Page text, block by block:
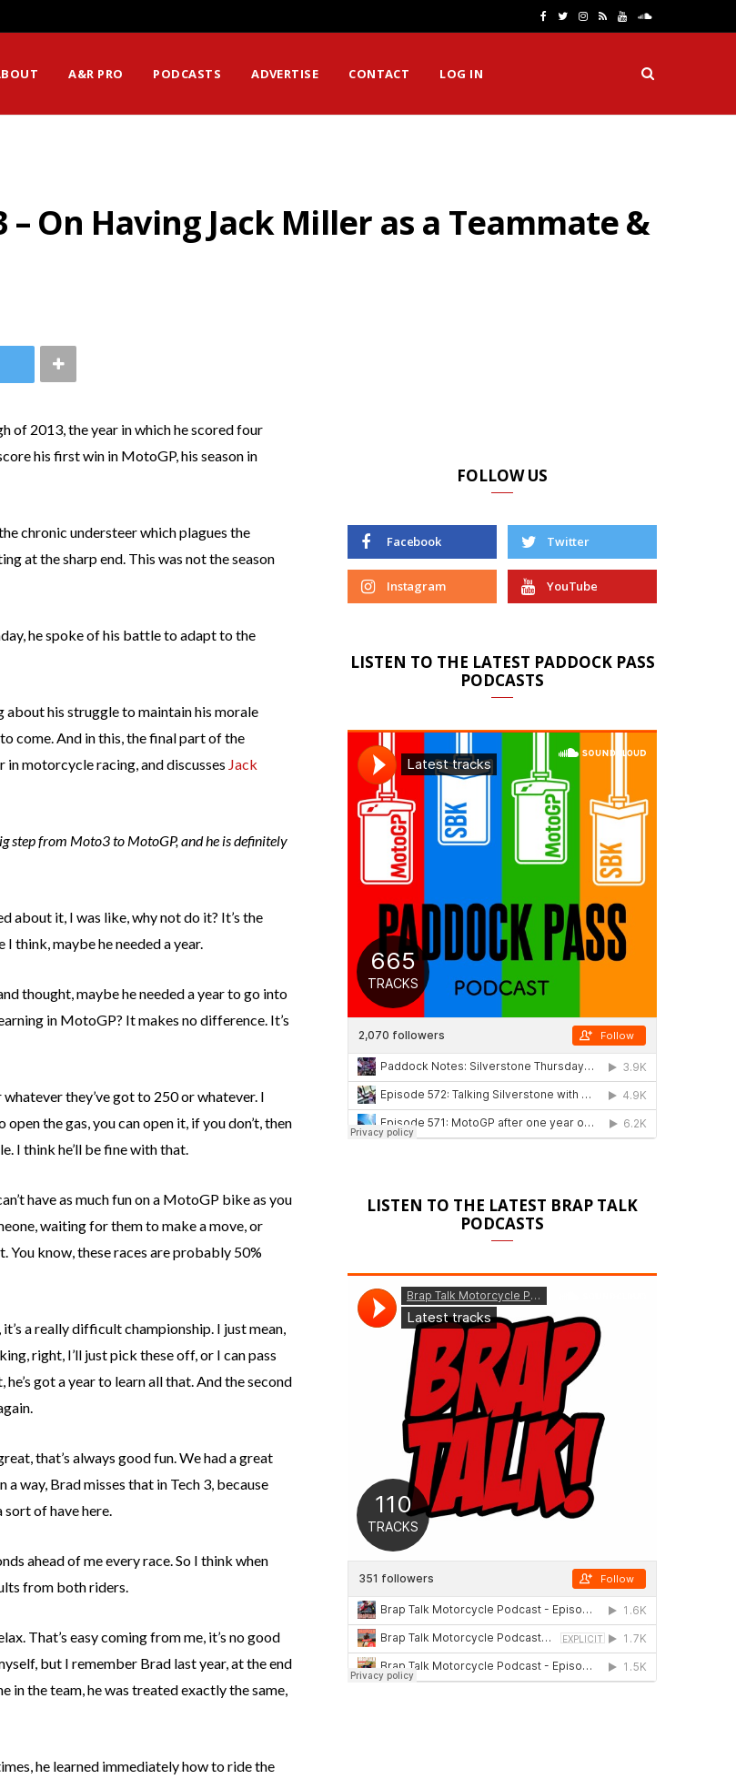
e
T
t
I
t
R Y
T
e
S
u
n
A&R PRO PODCASTS ADVERTISE CONTACT LOG IN
On Having Jack Miller as a Teammate &
of 2013, the year in which he scored four
his first win in MotoGP, his season in
chronic understeer which plagues the
at the sharp end. This was not the season
he spoke of his battle to adapt to the
about his struggle to maintain his morale
come. And in this, the final part of the
motorcycle racing, and discusses Jack
step from Moto3 to MotoGP, and he is definitely
about it, I was like, why not do it? It’s the
think, maybe he needed a year.
thought, maybe he needed a year to go into
in MotoGP? It makes no difference. It’s
they’ve got to 250 or whatever. I
the gas, you can open it, if you don’t, then
I think he’ll be fine with that.
have as much fun on a MotoGP bike as you
waiting for them to make a move, or
You know, these races are probably 50%
a really difficult championship. I just mean,
right, I’ll just pick these off, or I can pass
got a year to learn all that. And the second
that’s always good fun. We had a great
way, Brad misses that in Tech 3, because
sort of have here.
ahead of me every race. So I think when
from both riders.
That’s easy coming from me, it’s no good
but I remember Brad last year, at the end
in the team, he was treated exactly the same,
he learned immediately how to ride the
FOLLOW US
Facebook Twitter
Instagram YouTube
LISTEN TO THE LATEST PADDOCK PASS
PODCASTS
LISTEN TO THE LATEST BRAP TALK
PODCASTS